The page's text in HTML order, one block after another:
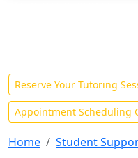
Reserve Your Tutoring
Appointment Scheduling
Home Student